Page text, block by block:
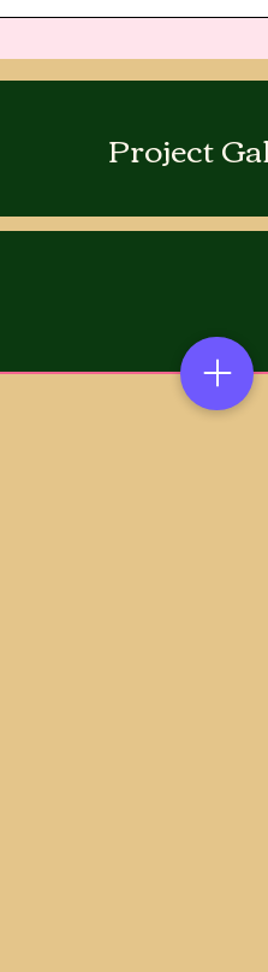
Project